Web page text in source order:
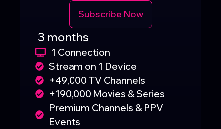
Subscribe Now
3 months
1 Connection
Stream on 1 Device
+49,000 TV Channels
+190,000 Movies & Series
Premium Channels & PPV
Events